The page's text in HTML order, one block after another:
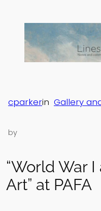
content
“World War
Art” at PAFA
by
cparkerin Gallery